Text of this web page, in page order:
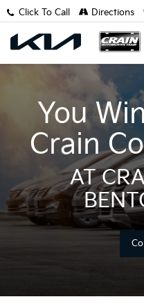
Click To Call Directions
You
Crain
AT